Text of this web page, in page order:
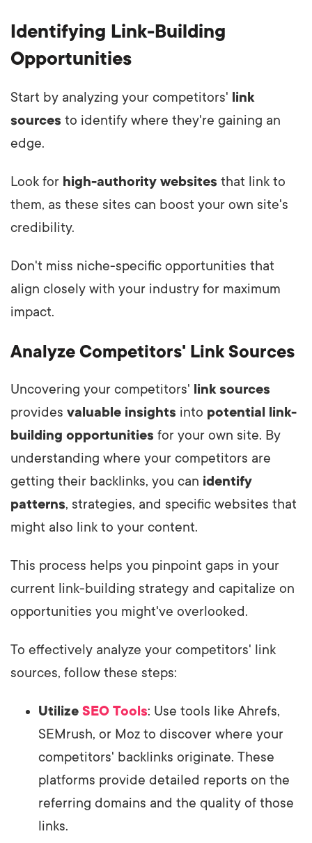
Identifying Link-Building
Opportunities
Start by analyzing your competitors' link
sources to identify where they're gaining an
edge.
Look for high-authority websites that link to
them, as these sites can boost your own site's
credibility.
Don't miss niche-specific opportunities that
align closely with your industry for maximum
impact.
Analyze Competitors' Link Sources
Uncovering your competitors' link sources
provides valuable insights into potential link-
building opportunities for your own site. By
understanding where your competitors are
getting their backlinks, you can identify
patterns, strategies, and specific websites that
might also link to your content.
This process helps you pinpoint gaps in your
current link-building strategy and capitalize on
opportunities you might've overlooked.
To effectively analyze your competitors' link
sources, follow these steps:
Utilize SEO Tools: Use tools like Ahrefs,
SEMrush, or Moz to discover where your
competitors' backlinks originate. These
platforms provide detailed reports on the
referring domains and the quality of those
links.